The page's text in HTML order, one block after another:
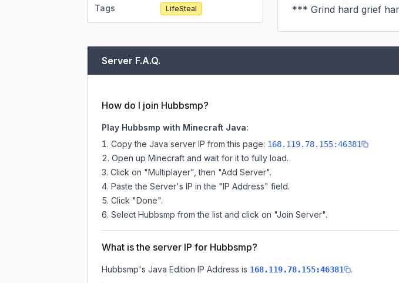
Tags LifeSteal
*** Grind hard grief
Server F.A.Q.
How do I join Hubbsmp?
Play Hubbsmp with Minecraft Java:
Copy the Java server IP from this page: 168.119.78.155:46381
Open up Minecraft and wait for it to fully load.
Click on "Multiplayer", then "Add Server".
Paste the Server's IP in the "IP Address" field.
Click "Done".
Select Hubbsmp from the list and click on "Join Server".
What is the server IP for Hubbsmp?
Hubbsmp's Java Edition IP Address is 168.119.78.155:46381 .